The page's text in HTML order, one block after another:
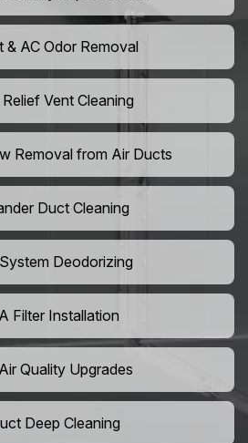
& AC Odor Removal
Vent Cleaning
Removal from Air Ducts
Duct Cleaning
Deodorizing
Filter Installation
Quality Upgrades
Deep Cleaning